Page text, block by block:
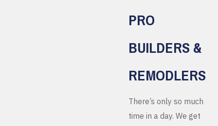
PRO
BUILDERS &
REMODLERS
There’s only so much
time in a day. We get